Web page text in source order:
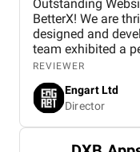
Outstanding
BetterX! We are thrilled with the website BetterX
designed and
team exhibited a
technical
the entire
and translated it
website that
concept to
responsive,
REVIEWER
Engart Ltd
Director